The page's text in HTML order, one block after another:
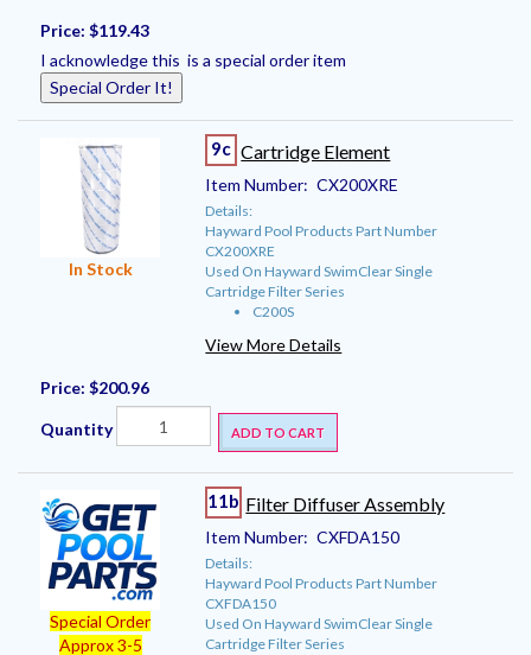
Price: $119.43
I acknowledge this is a special order item
Special Order It!
In Stock
9c Cartridge Element
Item Number: CX200XRE
Details:
Hayward Pool Products Part Number
CX200XRE
Used On Hayward SwimClear Single
Cartridge Filter Series
C200S
View More Details
Price: $200.96
Quantity ADD TO CART
Special Order
Approx 3-5
11b Filter Diffuser Assembly
Item Number: CXFDA150
Details:
Hayward Pool Products Part Number
CXFDA150
Used On Hayward SwimClear Single
Cartridge Filter Series